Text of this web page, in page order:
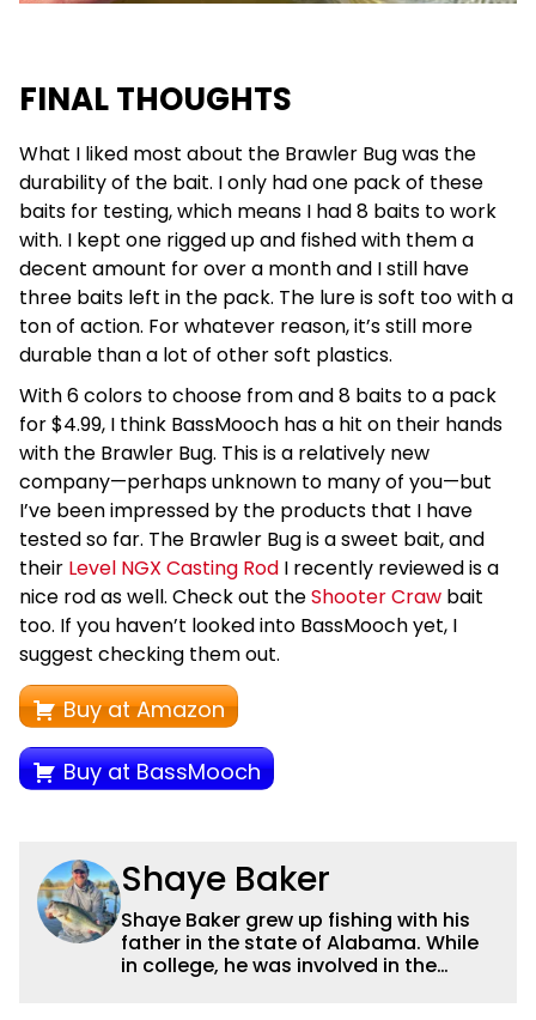
FINAL THOUGHTS
What I liked most about the Brawler Bug was the
durability of the bait. I only had one pack of these
baits for testing, which means I had 8 baits to work
with. I kept one rigged up and fished with them a
decent amount for over a month and I still have
three baits left in the pack. The lure is soft too with a
ton of action. For whatever reason, it’s still more
durable than a lot of other soft plastics.
With 6 colors to choose from and 8 baits to a pack
for $4.99, I think BassMooch has a hit on their hands
with the Brawler Bug. This is a relatively new
company—perhaps unknown to many of you—but
I’ve been impressed by the products that I have
tested so far. The Brawler Bug is a sweet bait, and
their Level NGX Casting Rod I recently reviewed is a
nice rod as well. Check out theShooter Craw bait
too. If you haven’t looked into BassMooch yet, I
suggest checking them out.
Buy at Amazon
Buy at BassMooch
Shaye Baker
Shaye Baker grew up fishing with his
father in the state of Alabama. While
in college, he was involved in the